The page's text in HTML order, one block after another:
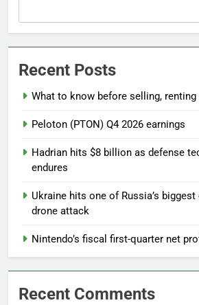
Recent Posts
What to know before selling,
Peloton (PTON) Q4 2026 earnings
Hadrian hits $8 billion as defense
endures
Ukraine hits one of Russia’s
drone attack
Nintendo’s fiscal first-quarter net
Recent Comments